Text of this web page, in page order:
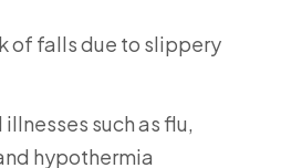
of falls due to slippery
such as flu,
hypothermia